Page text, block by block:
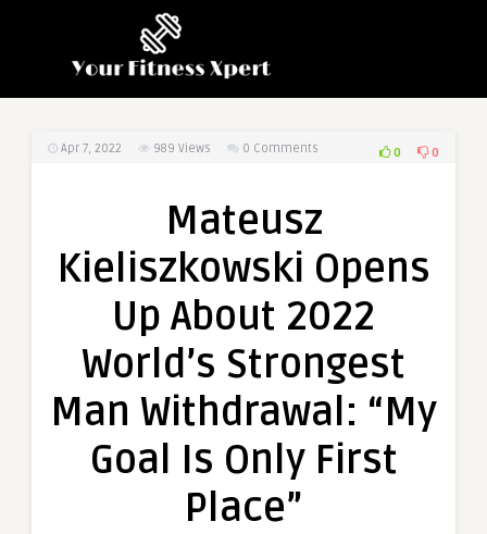
Apr 7, 2022 989 Views 0 Comments 0 0
Mateusz
Kieliszkowski Opens
Up About 2022
World’s Strongest
Man Withdrawal: “My
Goal Is Only First
Place”